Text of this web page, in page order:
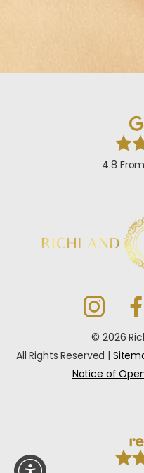
4.8
© 2026
All Rights Reserved |
Notice of